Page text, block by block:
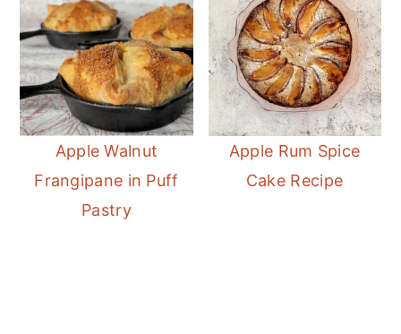
Apple Walnut
Frangipane in Puff
Pastry
Apple Rum Spice
Cake Recipe